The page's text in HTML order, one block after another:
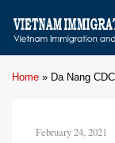
Home » Da Nang CDC
February 24, 2021